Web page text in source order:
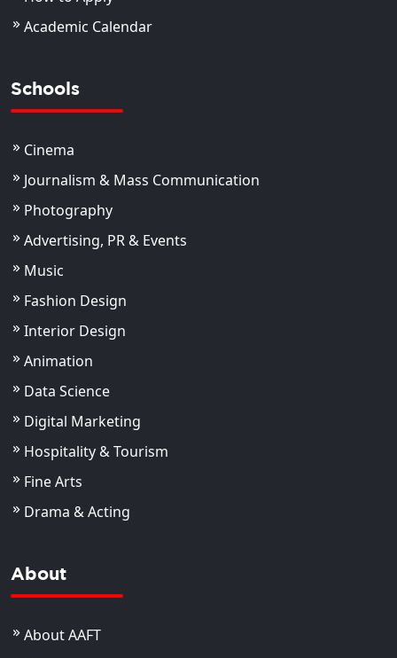
Academic Calendar
Schools
Cinema
Journalism & Mass Communication
Photography
Advertising, PR & Events
Music
Fashion Design
Interior Design
Animation
Data Science
Digital Marketing
Hospitality & Tourism
Fine Arts
Drama & Acting
About
About AAFT